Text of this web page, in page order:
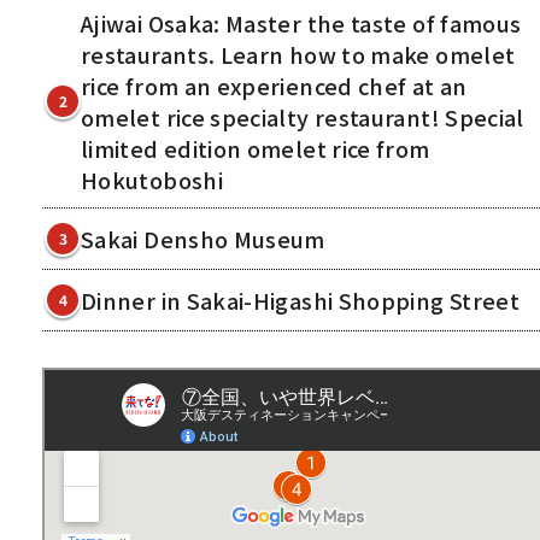
2
Ajiwai Osaka: Master the taste of famous
restaurants. Learn how to make omelet
rice from an experienced chef at an
omelet rice specialty restaurant! Special
limited edition omelet rice from
Hokutoboshi
3 Sakai Densho Museum
4 Dinner in Sakai-Higashi Shopping Street